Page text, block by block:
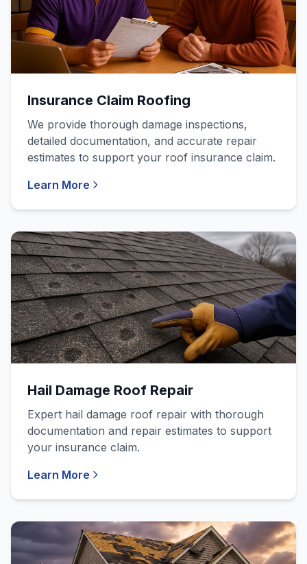
Insurance Claim Roofing
We provide thorough damage inspections,
detailed documentation, and accurate repair
estimates to support your roof insurance claim.
Learn More
Hail Damage Roof Repair
Expert hail damage roof repair with thorough
documentation and repair estimates to support
your insurance claim.
Learn More